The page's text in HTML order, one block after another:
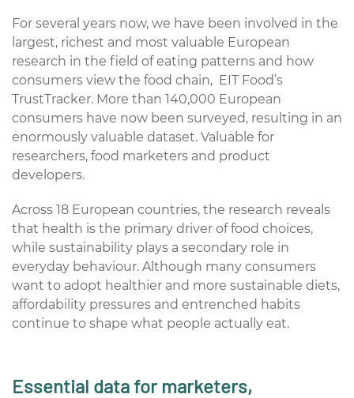
For several years now, we have been involved in the
largest, richest and most valuable European
research in the field of eating patterns and how
consumers view the food chain, EIT Food’s
TrustTracker. More than 140,000 European
consumers have now been surveyed, resulting in an
enormously valuable dataset. Valuable for
researchers, food marketers and product
developers.
Across 18 European countries, the research reveals
that health is the primary driver of food choices,
while sustainability plays a secondary role in
everyday behaviour. Although many consumers
want to adopt healthier and more sustainable diets,
affordability pressures and entrenched habits
continue to shape what people actually eat.
Essential data for marketers,